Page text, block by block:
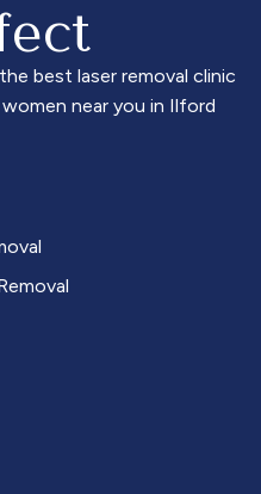
reduction for all skin types.
This treatment targets hair
along the cheekbones,
offering long-lasting results
smooth, flawless skin with
Perfect.
best laser removal clinic
near you in Ilford